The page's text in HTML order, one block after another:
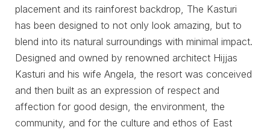
placement and its rainforest backdrop, The Kasturi
has been designed to not only look amazing, but to
blend into its natural surroundings with minimal impact.
Designed and owned by renowned architect Hijjas
Kasturi and his wife Angela, the resort was conceived
and then built as an expression of respect and
affection for good design, the environment, the
community, and for the culture and ethos of East